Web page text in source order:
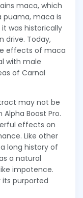
maca, which
puama, maca is
was historically
drive. Today,
effects of maca
with male
of Carnal
may not be
Boost Pro.
effects on
Like other
long history of
a natural
impotence.
purported